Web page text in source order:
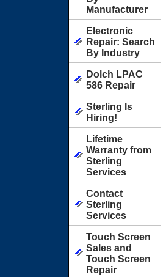
Manufacturer
Electronic
Repair: Search
By Industry
Dolch LPAC
586 Repair
Sterling Is
Hiring!
Lifetime
Warranty from
Sterling
Services
Contact
Sterling
Services
Touch Screen
Sales and
Touch Screen
Repair